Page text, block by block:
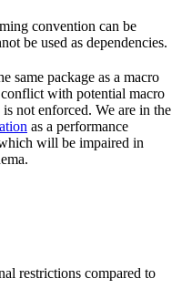
convention can be
be used as dependencies.
same package as a macro
with potential macro
not enforced. We are in the
as a performance
will be impaired in
restrictions compared to